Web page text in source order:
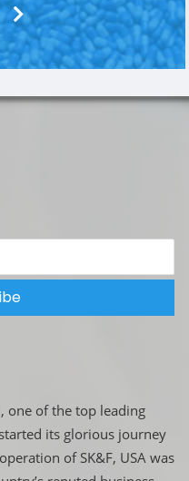
one of the top leading
its glorious journey
of SK&F, USA was